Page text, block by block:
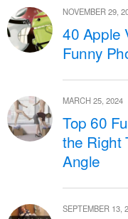
NOVEMBER 29,
40 Apple
Funny
MARCH 25, 2024
Top 60
the Right
Angle
SEPTEMBER 13,